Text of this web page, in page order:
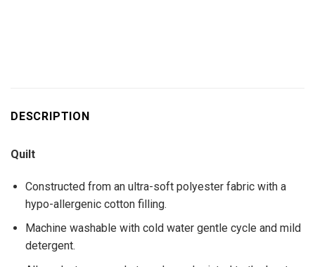
DESCRIPTION
Quilt
Constructed from an ultra-soft polyester fabric with a
hypo-allergenic cotton filling.
Machine washable with cold water gentle cycle and mild
detergent.